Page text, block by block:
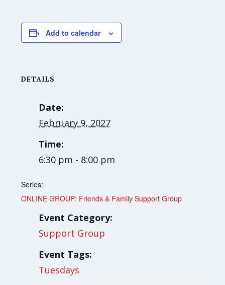
Add to calendar
DETAILS
Date:
February 9, 2027
Time:
6:30 pm - 8:00 pm
Series:
ONLINE GROUP: Friends & Family Support Group
Event Category:
Support Group
Event Tags:
Tuesdays